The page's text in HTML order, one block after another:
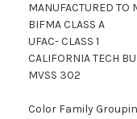
MANUFACTURED TO
BIFMA CLASS A
UFAC- CLASS 1
CALIFORNIA TECH
MVSS 302
Color Family